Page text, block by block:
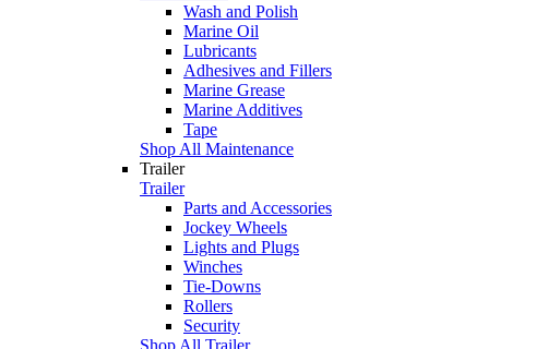
Wash and Polish
Marine Oil
Lubricants
Adhesives and Fillers
Marine Grease
Marine Additives
Tape
Shop All Maintenance
Trailer
Trailer
Parts and Accessories
Jockey Wheels
Lights and Plugs
Winches
Tie-Downs
Rollers
Security
Shop All Trailer